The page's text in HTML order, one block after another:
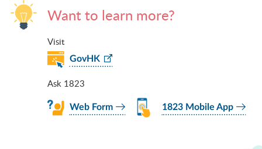
Want to learn more?
Visit
GovHK
Ask 1823
Web Form 1823 Mobile App